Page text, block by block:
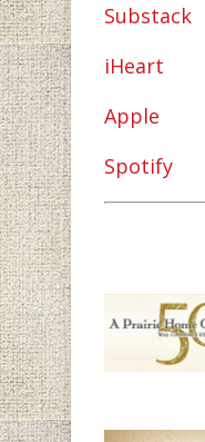
Substack
iHeart
Apple
Spotify